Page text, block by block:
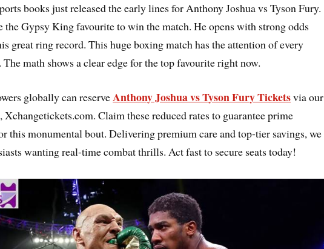
books just released the early lines for Anthony Joshua vs Tyson Fury.
the Gypsy King favourite to win the match. He opens with strong odds
great ring record. This huge boxing match has the attention of every
math shows a clear edge for the top favourite right now.
globally can reserveAnthony Joshua vs Tyson Fury Ticketsvia our
Xchangetickets.com. Claim these reduced rates to guarantee prime
this monumental bout. Delivering premium care and top-tier savings, we
wanting real-time combat thrills. Act fast to secure seats today!